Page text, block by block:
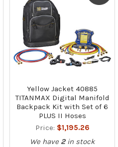
Yellow Jacket 40885
TITANMAX Digital Manifold
Backpack Kit with Set of 6
PLUS II Hoses
Price: $1,195.26
We have 2 in stock